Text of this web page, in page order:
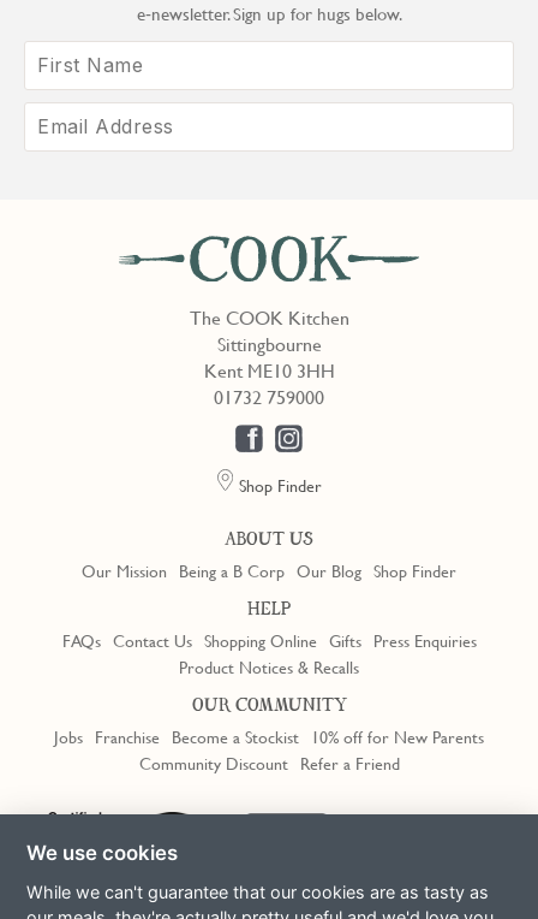
The COOK Kitchen
Sittingbourne
Kent ME10 3HH
01732 759000
Shop Finder
ABOUT US
Our Mission Being a B Corp Our Blog Shop Finder
HELP
FAQs Contact Us Shopping Online Gifts
Press Enquiries
Product Notices & Recalls
OUR COMMUNITY
Jobs Franchise Become a Stockist
10% off for New Parents
Community Discount
Refer a Friend
e‑newsletter. Sign up for hugs below.
We use cookies
While we can't guarantee that our cookies are as tasty as